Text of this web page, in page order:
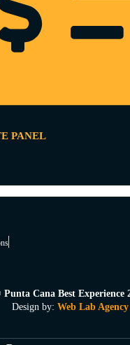
PANEL
Punta Cana Best Experience
Design by: Web Lab Agency